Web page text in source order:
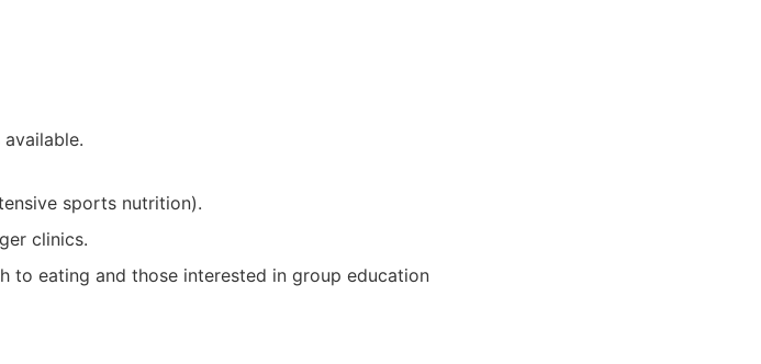
sports nutrition).
clinics.
to eating and those interested in group education